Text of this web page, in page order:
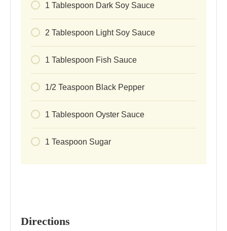
1 Tablespoon Dark Soy Sauce
2 Tablespoon Light Soy Sauce
1 Tablespoon Fish Sauce
1/2 Teaspoon Black Pepper
1 Tablespoon Oyster Sauce
1 Teaspoon Sugar
Directions